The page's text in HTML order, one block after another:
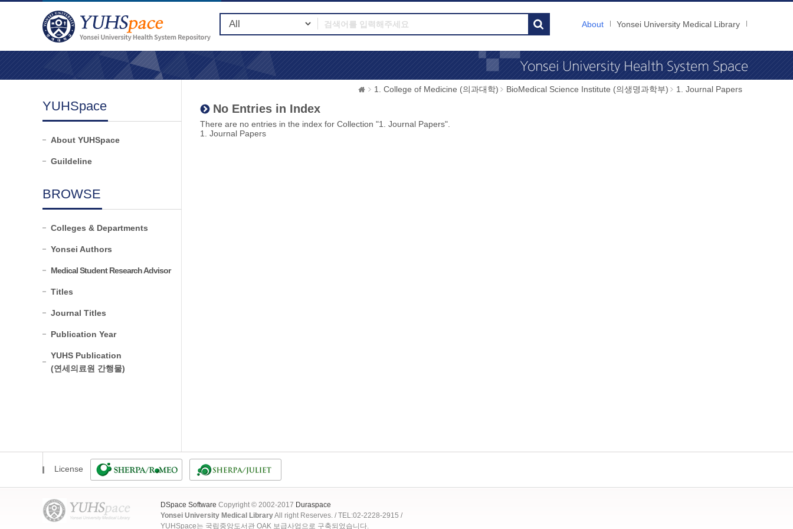
About Yonsei University Medical Library
YUHSpace
About YUHSpace
Guildeline
BROWSE
Colleges & Departments
Yonsei Authors
Medical Student Research Advisor
Titles
Journal Titles
Publication Year
YUHS Publication
(연세의료원 간행물)
1. College of Medicine (의과대학) BioMedical Science Institute (의생명과학부) 1. Journal Papers
No Entries in Index
There are no entries in the index for Collection "1. Journal Papers".
1. Journal Papers
License
DSpace Software Copyright © 2002-2017 Duraspace
Yonsei University Medical LibraryAll right Reserves. / TEL:02-2228-2915 /
YUHSpace는 국립중앙도서관 OAK 보급사업으로 구축되었습니다.